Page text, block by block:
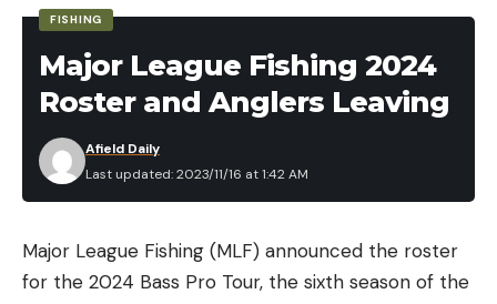
FISHING
Major League Fishing 2024
Roster and Anglers Leaving
Last updated: 2023/11/16 at 1:42 AM
Afield Daily
Major League Fishing (MLF) announced the roster
for the 2024 Bass Pro Tour, the sixth season of the